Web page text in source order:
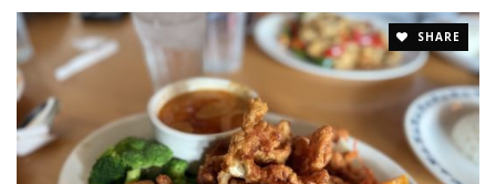
SHARE